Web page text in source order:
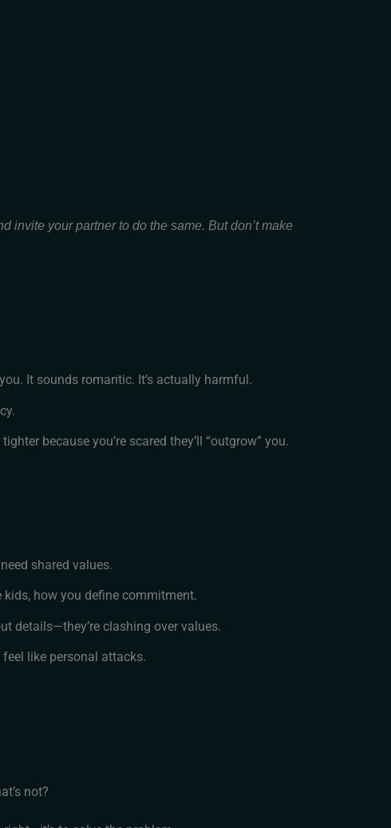
invite your partner to do the same. But don’t make
It sounds romantic. It’s actually harmful.
because you’re scared they’ll “outgrow” you.
need shared values.
how you define commitment.
details—they’re clashing over values.
like personal attacks.
not?